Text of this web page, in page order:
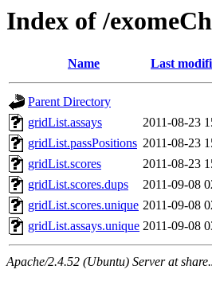
Index of /
Name Last
Parent Directory
gridList.assays
2011-08-23
gridList.passPositions 2011-08-23
gridList.scores
2011-08-23
gridList.scores.dups
2011-09-08
gridList.scores.unique 2011-09-08
gridList.assays.unique 2011-09-08
Apache/2.4.52 (Ubuntu) Server at